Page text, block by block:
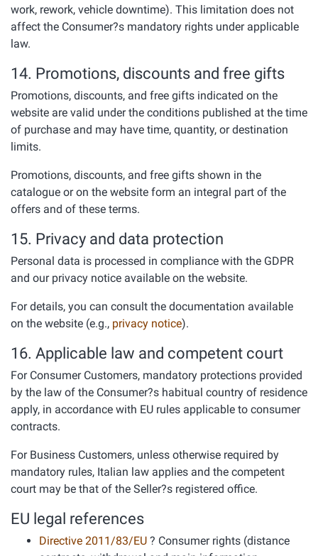
work, rework, vehicle downtime). This limitation does not
affect the Consumer?s mandatory rights under applicable
law.
14. Promotions, discounts and free gifts
Promotions, discounts, and free gifts indicated on the
website are valid under the conditions published at the time
of purchase and may have time, quantity, or destination
limits.
Promotions, discounts, and free gifts shown in the
catalogue or on the website form an integral part of the
offers and of these terms.
15. Privacy and data protection
Personal data is processed in compliance with the GDPR
and our privacy notice available on the website.
For details, you can consult the documentation available
on the website (e.g., privacy notice).
16. Applicable law and competent court
For Consumer Customers, mandatory protections provided
by the law of the Consumer?s habitual country of residence
apply, in accordance with EU rules applicable to consumer
contracts.
For Business Customers, unless otherwise required by
mandatory rules, Italian law applies and the competent
court may be that of the Seller?s registered office.
EU legal references
Directive 2011/83/EU ? Consumer rights (distance